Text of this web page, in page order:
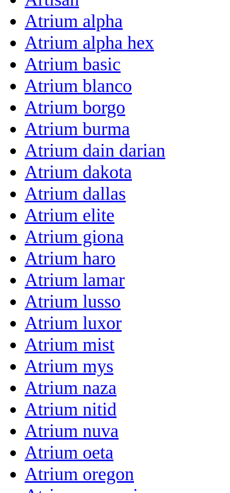
Atrium alpha
Atrium alpha hex
Atrium basic
Atrium blanco
Atrium borgo
Atrium burma
Atrium dain darian
Atrium dakota
Atrium dallas
Atrium elite
Atrium giona
Atrium haro
Atrium lamar
Atrium lusso
Atrium luxor
Atrium mist
Atrium mys
Atrium naza
Atrium nitid
Atrium nuva
Atrium oeta
Atrium oregon